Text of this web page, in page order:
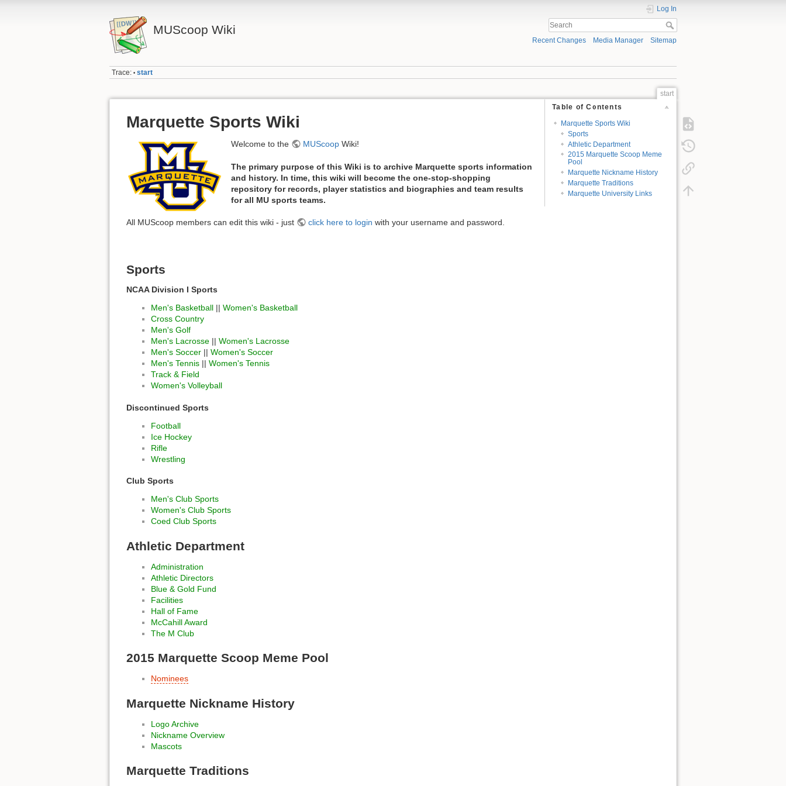
MUScoop Wiki
Log In
Recent Changes Media Manager Sitemap
Trace: • start
start
Table of Contents
Marquette Sports Wiki
Sports
Athletic Department
2015 Marquette Scoop Meme
Pool
Marquette Nickname History
Marquette Traditions
Marquette University Links
Marquette Sports Wiki
Welcome to the MUScoopWiki!
The primary purpose of this Wiki is to archive Marquette sports information
and history. In time, this wiki will become the one-stop-shopping
repository for records, player statistics and biographies and team results
for all MU sports teams.
All MUScoop members can edit this wiki - just click here to login with your username and password.
Sports
NCAA Division I Sports
Men's Basketball || Women's Basketball
Cross Country
Men's Golf
Men's Lacrosse || Women's Lacrosse
Men's Soccer || Women's Soccer
Men's Tennis || Women's Tennis
Track & Field
Women's Volleyball
Discontinued Sports
Football
Ice Hockey
Rifle
Wrestling
Club Sports
Men's Club Sports
Women's Club Sports
Coed Club Sports
Athletic Department
Administration
Athletic Directors
Blue & Gold Fund
Facilities
Hall of Fame
McCahill Award
The M Club
2015 Marquette Scoop Meme Pool
Nominees
Marquette Nickname History
Logo Archive
Nickname Overview
Mascots
Marquette Traditions